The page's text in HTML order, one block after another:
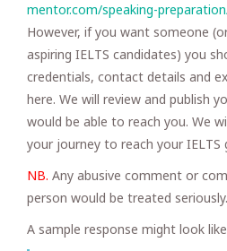
mentor.com/speaking-
However, if you want someone
aspiring IELTS candidates) you
credentials, contact details and
here. We will review and publish
would be able to reach you. We
your journey to reach your IELTS
NB. Any abusive comment or
person would be treated seriously.
A sample response might look